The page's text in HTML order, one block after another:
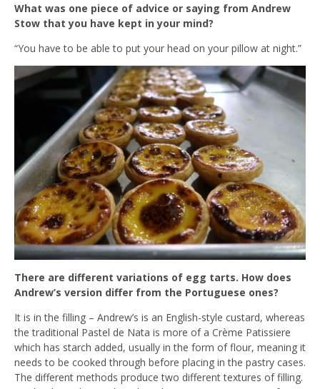
What was one piece of advice or saying from Andrew
Stow that you have kept in your mind?
“You have to be able to put your head on your pillow at night.”
There are different variations of egg tarts. How does
Andrew’s version differ from the Portuguese ones?
It is in the filling – Andrew’s is an English-style custard, whereas
the traditional Pastel de Nata is more of a Crème Patissiere
which has starch added, usually in the form of flour, meaning it
needs to be cooked through before placing in the pastry cases.
The different methods produce two different textures of filling.